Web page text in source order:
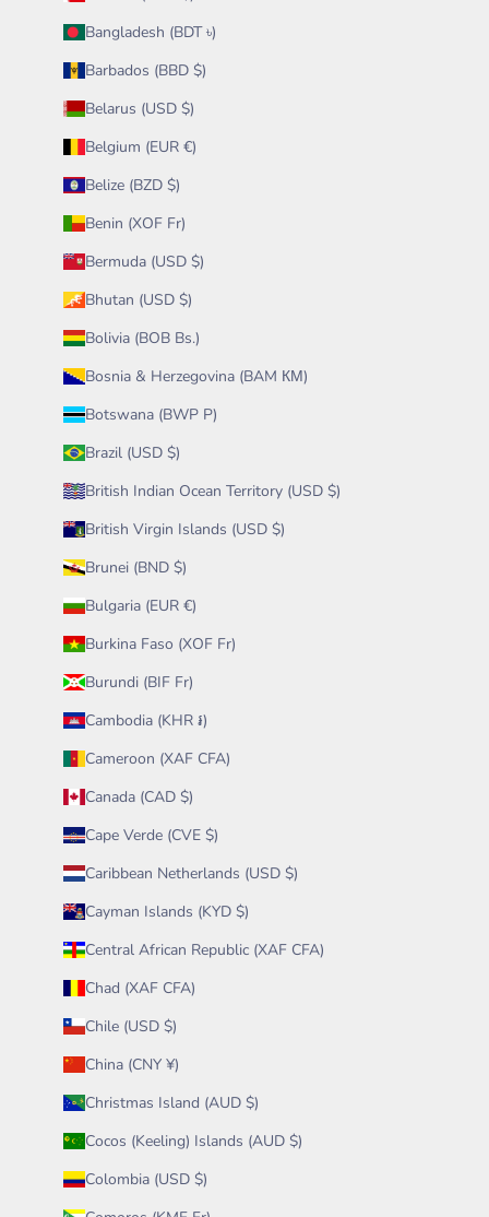
Bangladesh (BDT ৳)
Barbados (BBD $)
Belarus (USD $)
Belgium (EUR €)
Belize (BZD $)
Benin (XOF Fr)
Bermuda (USD $)
Bhutan (USD $)
Bolivia (BOB Bs.)
Bosnia & Herzegovina (BAM КМ)
Botswana (BWP P)
Brazil (USD $)
British Indian Ocean Territory (USD $)
British Virgin Islands (USD $)
Brunei (BND $)
Bulgaria (EUR €)
Burkina Faso (XOF Fr)
Burundi (BIF Fr)
Cambodia (KHR ៛)
Cameroon (XAF CFA)
Canada (CAD $)
Cape Verde (CVE $)
Caribbean Netherlands (USD $)
Cayman Islands (KYD $)
Central African Republic (XAF CFA)
Chad (XAF CFA)
Chile (USD $)
China (CNY ¥)
Christmas Island (AUD $)
Cocos (Keeling) Islands (AUD $)
Colombia (USD $)